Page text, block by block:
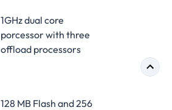
1GHz dual core
porcessor with three
offload processors
128 MB Flash and 256